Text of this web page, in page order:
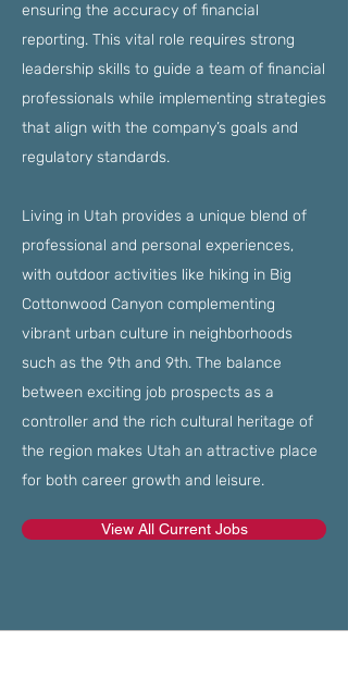
ensuring the accuracy of financial
reporting. This vital role requires strong
leadership skills to guide a team of financial
professionals while implementing strategies
that align with the company’s goals and
regulatory standards.
Living in Utah provides a unique blend of
professional and personal experiences,
with outdoor activities like hiking in Big
Cottonwood Canyon complementing
vibrant urban culture in neighborhoods
such as the 9th and 9th. The balance
between exciting job prospects as a
controller and the rich cultural heritage of
the region makes Utah an attractive place
for both career growth and leisure.
View All Current Jobs